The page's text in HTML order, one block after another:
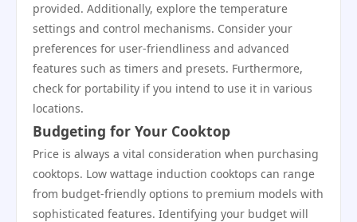
provided. Additionally, explore the temperature
settings and control mechanisms. Consider your
preferences for user-friendliness and advanced
features such as timers and presets. Furthermore,
check for portability if you intend to use it in various
locations.
Budgeting for Your Cooktop
Price is always a vital consideration when purchasing
cooktops. Low wattage induction cooktops can range
from budget-friendly options to premium models with
sophisticated features. Identifying your budget will